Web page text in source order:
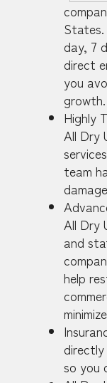
States.
day, 7
direct
you
growth.
Highly
All Dry
team
All Dry
and
help
directly
so you